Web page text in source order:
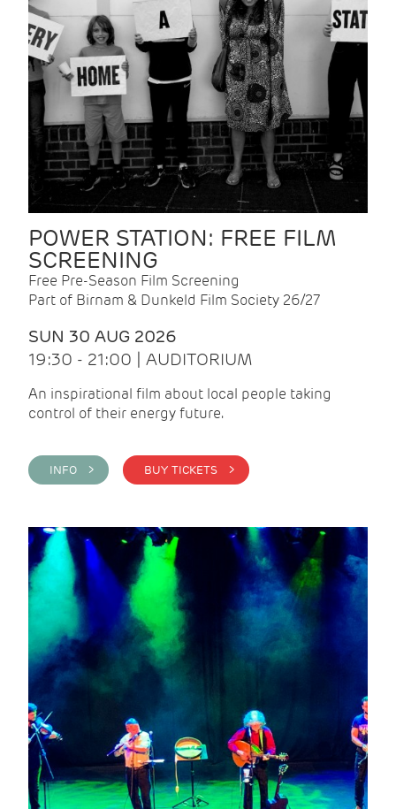
POWER STATION: FREE FILM
SCREENING
Free Pre-Season Film Screening
Part of Birnam & Dunkeld Film Society 26/27
SUN 30 AUG 2026
19:30 - 21:00 | AUDITORIUM
An inspirational film about local people taking
control of their energy future.
INFO > BUY TICKETS >